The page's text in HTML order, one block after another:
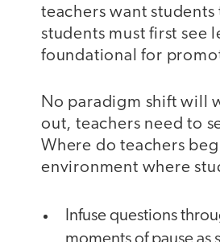
teachers want
students must first see
foundational for
No paradigm shift will
out, teachers need to
Where do teachers
environment where
Infuse questions